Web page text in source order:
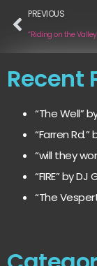
PREVIOUS
Recent
“The Well”
“Farren
“will they
“FIRE” by
“The